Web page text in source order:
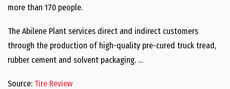
more than 170 people.
The Abilene Plant services direct and indirect customers
through the production of high-quality pre-cured truck tread,
rubber cement and solvent packaging. …
Source: Tire Review